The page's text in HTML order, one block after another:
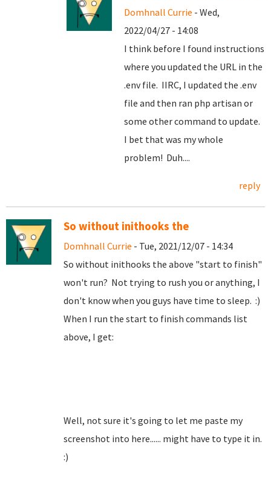
Domhnall Currie - Wed,
2022/04/27 - 14:08
I think before I found instructions
where you updated the URL in the
.env file. IIRC, I updated the .env
file and then ran php artisan or
some other command to update.
I bet that was my whole
problem! Duh....
reply
So without inithooks the
Domhnall Currie - Tue, 2021/12/07 - 14:34
So without inithooks the above "start to finish"
won't run? Not trying to rush you or anything, I
don't know when you guys have time to sleep. :)
When I run the start to finish commands list
above, I get:
Well, not sure it's going to let me paste my
screenshot into here...... might have to type it in.
:)